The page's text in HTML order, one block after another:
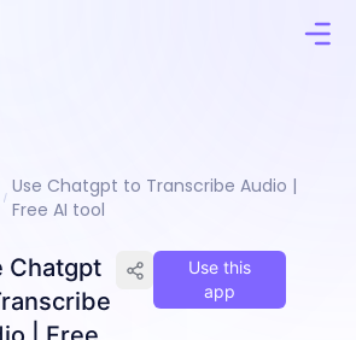
Use Chatgpt to Transcribe Audio |
Free AI tool
Chatgpt
Use this
app